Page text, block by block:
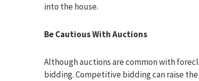
into the house.
Be Cautious With Auctions
Although auctions are common with
bidding. Competitive bidding can raise